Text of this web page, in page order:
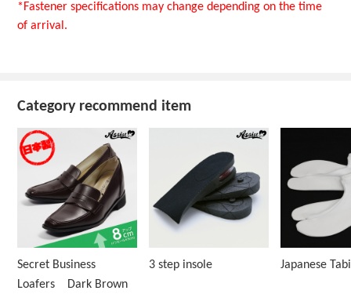
*Fastener specifications may change depending on the time
of arrival.
Category recommend item
Secret Business
Loafers Dark Brown
3 step insole Japanese